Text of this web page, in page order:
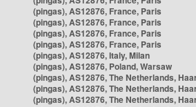
(pingas), AS12876, France, Paris
(pingas), AS12876, France, Paris
(pingas), AS12876, France, Paris
(pingas), AS12876, France, Paris
(pingas), AS12876, Italy, Milan
(pingas), AS12876, Poland, Warsaw
(pingas), AS12876, The Netherlands,
(pingas), AS12876, The Netherlands,
(pingas), AS12876, The Netherlands,